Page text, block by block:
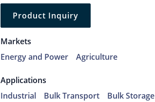
Product Inquiry
Markets
Energy and Power
Agriculture
Applications
Industrial
Bulk Transport Bulk Storage